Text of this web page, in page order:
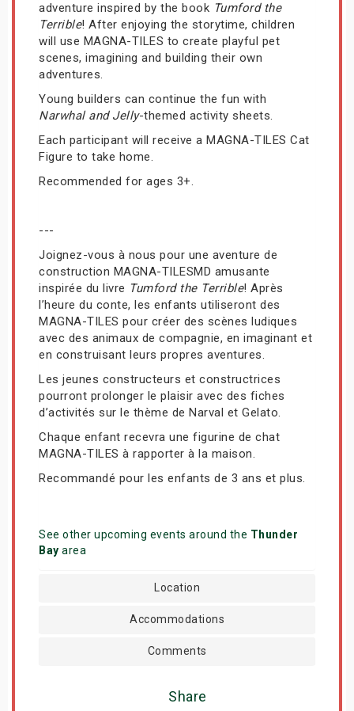
adventure inspired by the book Tumford the
Terrible! After enjoying the storytime, children
will use MAGNA-TILES to create playful pet
scenes, imagining and building their own
adventures.
Young builders can continue the fun with
Narwhal and Jelly-themed activity sheets.
Each participant will receive a MAGNA-TILES Cat
Figure to take home.
Recommended for ages 3+.
---
Joignez-vous à nous pour une aventure de
construction MAGNA-TILESMD amusante
inspirée du livre Tumford the Terrible! Après
l’heure du conte, les enfants utiliseront des
MAGNA-TILES pour créer des scènes ludiques
avec des animaux de compagnie, en imaginant et
en construisant leurs propres aventures.
Les jeunes constructeurs et constructrices
pourront prolonger le plaisir avec des fiches
d’activités sur le thème de Narval et Gelato.
Chaque enfant recevra une figurine de chat
MAGNA-TILES à rapporter à la maison.
Recommandé pour les enfants de 3 ans et plus.
See other upcoming events around the Thunder
Bay area
Location
Accommodations
Comments
Share